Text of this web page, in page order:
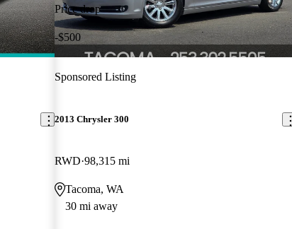
Price drop
-$500
Sponsored Listing
2013 Chrysler 300
RWD 98,315 mi
Tacoma, WA
30 mi away